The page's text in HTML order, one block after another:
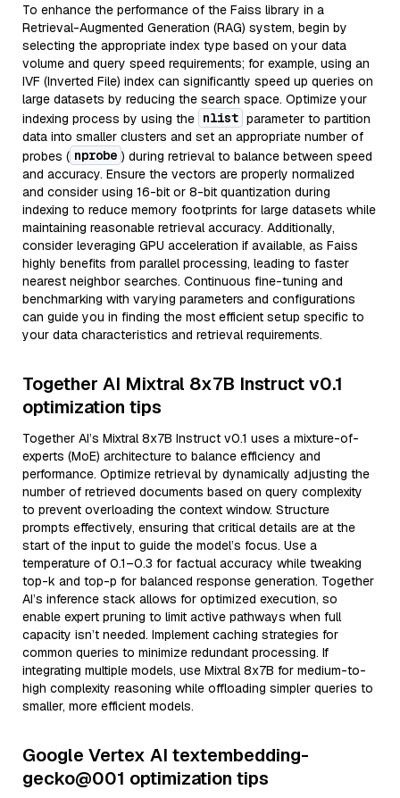
To enhance the performance of the Faiss library in a
Retrieval-Augmented Generation (RAG) system, begin by
selecting the appropriate index type based on your data
volume and query speed requirements; for example, using an
IVF (Inverted File) index can significantly speed up queries on
large datasets by reducing the search space. Optimize your
indexing process by using the nlist parameter to partition
data into smaller clusters and set an appropriate number of
probes ( nprobe ) during retrieval to balance between speed
and accuracy. Ensure the vectors are properly normalized
and consider using 16-bit or 8-bit quantization during
indexing to reduce memory footprints for large datasets while
maintaining reasonable retrieval accuracy. Additionally,
consider leveraging GPU acceleration if available, as Faiss
highly benefits from parallel processing, leading to faster
nearest neighbor searches. Continuous fine-tuning and
benchmarking with varying parameters and configurations
can guide you in finding the most efficient setup specific to
your data characteristics and retrieval requirements.
Together AI Mixtral 8x7B Instruct v0.1
optimization tips
Together AI’s Mixtral 8x7B Instruct v0.1 uses a mixture-of-
experts (MoE) architecture to balance efficiency and
performance. Optimize retrieval by dynamically adjusting the
number of retrieved documents based on query complexity
to prevent overloading the context window. Structure
prompts effectively, ensuring that critical details are at the
start of the input to guide the model’s focus. Use a
temperature of 0.1–0.3 for factual accuracy while tweaking
top-k and top-p for balanced response generation. Together
AI’s inference stack allows for optimized execution, so
enable expert pruning to limit active pathways when full
capacity isn’t needed. Implement caching strategies for
common queries to minimize redundant processing. If
integrating multiple models, use Mixtral 8x7B for medium-to-
high complexity reasoning while offloading simpler queries to
smaller, more efficient models.
Google Vertex AI textembedding-
gecko@001 optimization tips